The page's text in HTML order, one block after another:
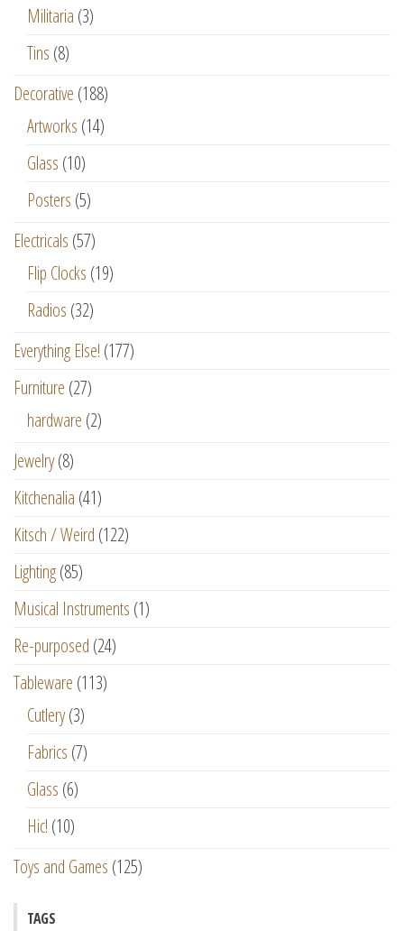
Militaria (3)
Tins (8)
Decorative (188)
Artworks (14)
Glass (10)
Posters (5)
Electricals (57)
Flip Clocks (19)
Radios (32)
Everything Else! (177)
Furniture (27)
hardware (2)
Jewelry(8)
Kitchenalia (41)
Kitsch / Weird (122)
Lighting(85)
Musical Instruments (1)
Re-purposed (24)
Tableware (113)
Cutlery(3)
Fabrics (7)
Glass (6)
Hic! (10)
Toys and Games (125)
TAGS